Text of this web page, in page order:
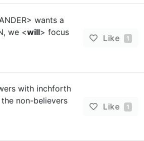
wants a
we <will> focus
Like 1
with inchforth
non-believers
Like 1